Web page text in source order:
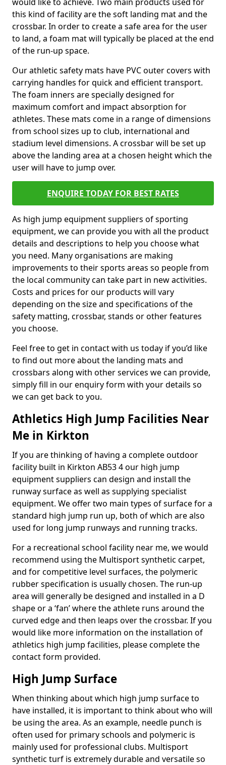
this kind of facility are the soft landing mat and the
crossbar. In order to create a safe area for the user
to land, a foam mat will typically be placed at the end
of the run-up space.
Our athletic safety mats have PVC outer covers with
carrying handles for quick and efficient transport.
The foam inners are specially designed for
maximum comfort and impact absorption for
athletes. These mats come in a range of dimensions
from school sizes up to club, international and
stadium level dimensions. A crossbar will be set up
above the landing area at a chosen height which the
user will have to jump over.
ENQUIRE TODAY FOR BEST RATES
As high jump equipment suppliers of sporting
equipment, we can provide you with all the product
details and descriptions to help you choose what
you need. Many organisations are making
improvements to their sports areas so people from
the local community can take part in new activities.
Costs and prices for our products will vary
depending on the size and specifications of the
safety matting, crossbar, stands or other features
you choose.
Feel free to get in contact with us today if you’d like
to find out more about the landing mats and
crossbars along with other services we can provide,
simply fill in our enquiry form with your details so
we can get back to you.
Athletics High Jump Facilities Near
Me in Kirkton
If you are thinking of having a complete outdoor
facility built in Kirkton AB53 4 our high jump
equipment suppliers can design and install the
runway surface as well as supplying specialist
equipment. We offer two main types of surface for a
standard high jump run up, both of which are also
used for long jump runways and running tracks.
For a recreational school facility near me, we would
recommend using the Multisport synthetic carpet,
and for competitive level surfaces, the polymeric
rubber specification is usually chosen. The run-up
area will generally be designed and installed in a D
shape or a ‘fan’ where the athlete runs around the
curved edge and then leaps over the crossbar. If you
would like more information on the installation of
athletics high jump facilities, please complete the
contact form provided.
High Jump Surface
When thinking about which high jump surface to
have installed, it is important to think about who will
be using the area. As an example, needle punch is
often used for primary schools and polymeric is
mainly used for professional clubs. Multisport
synthetic turf is extremely durable and versatile so